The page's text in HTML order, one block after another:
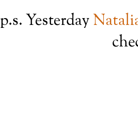
p.s. Yesterday